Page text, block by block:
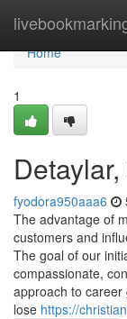
Home
Home
1
fyodora950aaa6
The advantage of
customers and
The goal of our
compassionate,
approach to
lose https://